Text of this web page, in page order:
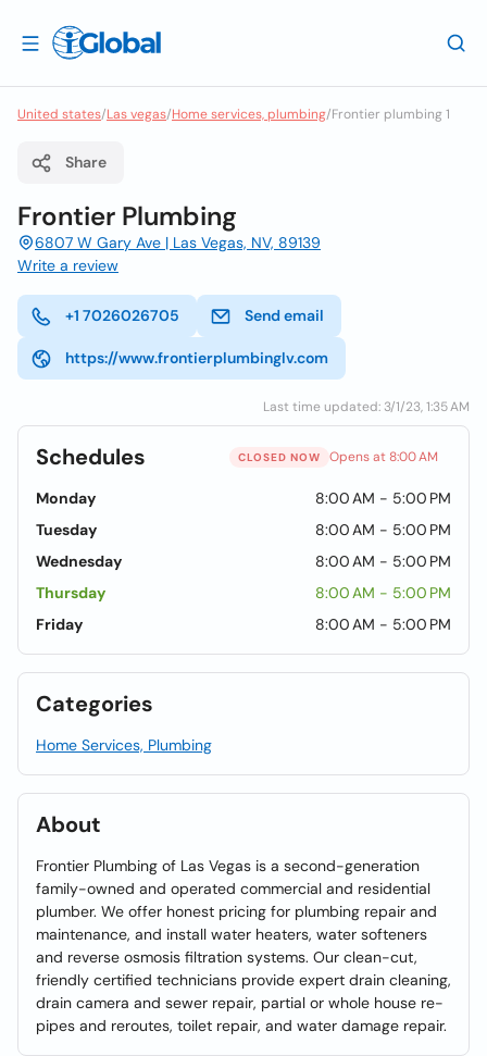
United states/Las vegas/Home services, plumbing/Frontier plumbing 1
Share
Frontier Plumbing
6807 W Gary Ave | Las Vegas, NV, 89139
Write a review
+1 7026026705 Send email
https://www.frontierplumbinglv.com
Last time updated: 3/1/23, 1:35 AM
Schedules CLOSED NOW Opens at 8:00 AM
Monday
8:00 AM - 5:00 PM
Tuesday
8:00 AM - 5:00 PM
Wednesday
8:00 AM - 5:00 PM
Thursday
8:00 AM - 5:00 PM
Friday
8:00 AM - 5:00 PM
Categories
Home Services, Plumbing
About
Frontier Plumbing of Las Vegas is a second-generation
family-owned and operated commercial and residential
plumber. We offer honest pricing for plumbing repair and
maintenance, and install water heaters, water softeners
and reverse osmosis filtration systems. Our clean-cut,
friendly certified technicians provide expert drain cleaning,
drain camera and sewer repair, partial or whole house re-
pipes and reroutes, toilet repair, and water damage repair.